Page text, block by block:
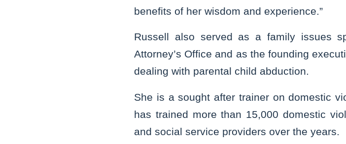
benefits of her wisdom and experience.”
Russell also served as a family issues
Attorney’s Office and as the founding
dealing with parental child abduction.
She is a sought after trainer on domestic
has trained more than 15,000 domestic
and social service providers over the years.